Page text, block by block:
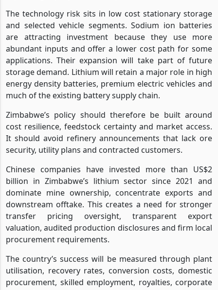
The technology risk sits in low cost stationary storage
and selected vehicle segments. Sodium ion batteries
are attracting investment because they use more
abundant inputs and offer a lower cost path for some
applications. Their expansion will take part of future
storage demand. Lithium will retain a major role in high
energy density batteries, premium electric vehicles and
much of the existing battery supply chain.
Zimbabwe’s policy should therefore be built around
cost resilience, feedstock certainty and market access.
It should avoid refinery announcements that lack ore
security, utility plans and contracted customers.
Chinese companies have invested more than US$2
billion in Zimbabwe’s lithium sector since 2021 and
dominate mine ownership, concentrate exports and
downstream offtake. This creates a need for stronger
transfer pricing oversight, transparent export
valuation, audited production disclosures and firm local
procurement requirements.
The country’s success will be measured through plant
utilisation, recovery rates, conversion costs, domestic
procurement, skilled employment, royalties, corporate